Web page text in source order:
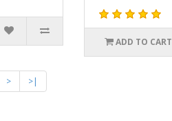
ADD TO CART
> >|